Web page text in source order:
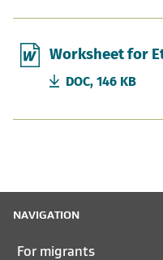
Worksheet for
DOC, 146 KB
NAVIGATION
For migrants